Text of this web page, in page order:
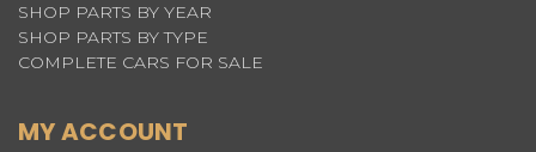
SHOP PARTS BY YEAR
SHOP PARTS BY TYPE
COMPLETE CARS FOR SALE
MY ACCOUNT